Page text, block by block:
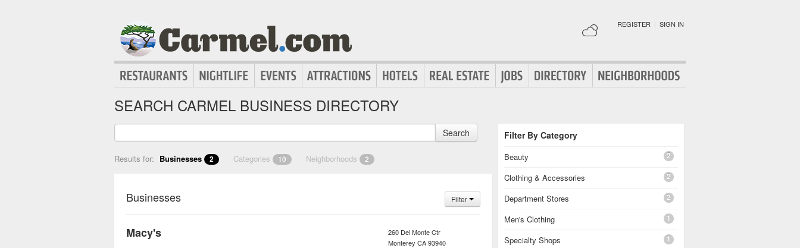
REGISTER | SIGN IN
SEARCH CARMEL BUSINESS DIRECTORY
Search
Results for: Businesses 2 Categories 10 Neighborhoods 2
Businesses Filter
Macy's
260 Del Monte Ctr
Monterey CA93940
Filter By Category
Beauty 2
Clothing & Accessories 2
Department Stores 2
Men's Clothing 1
Specialty Shops 1